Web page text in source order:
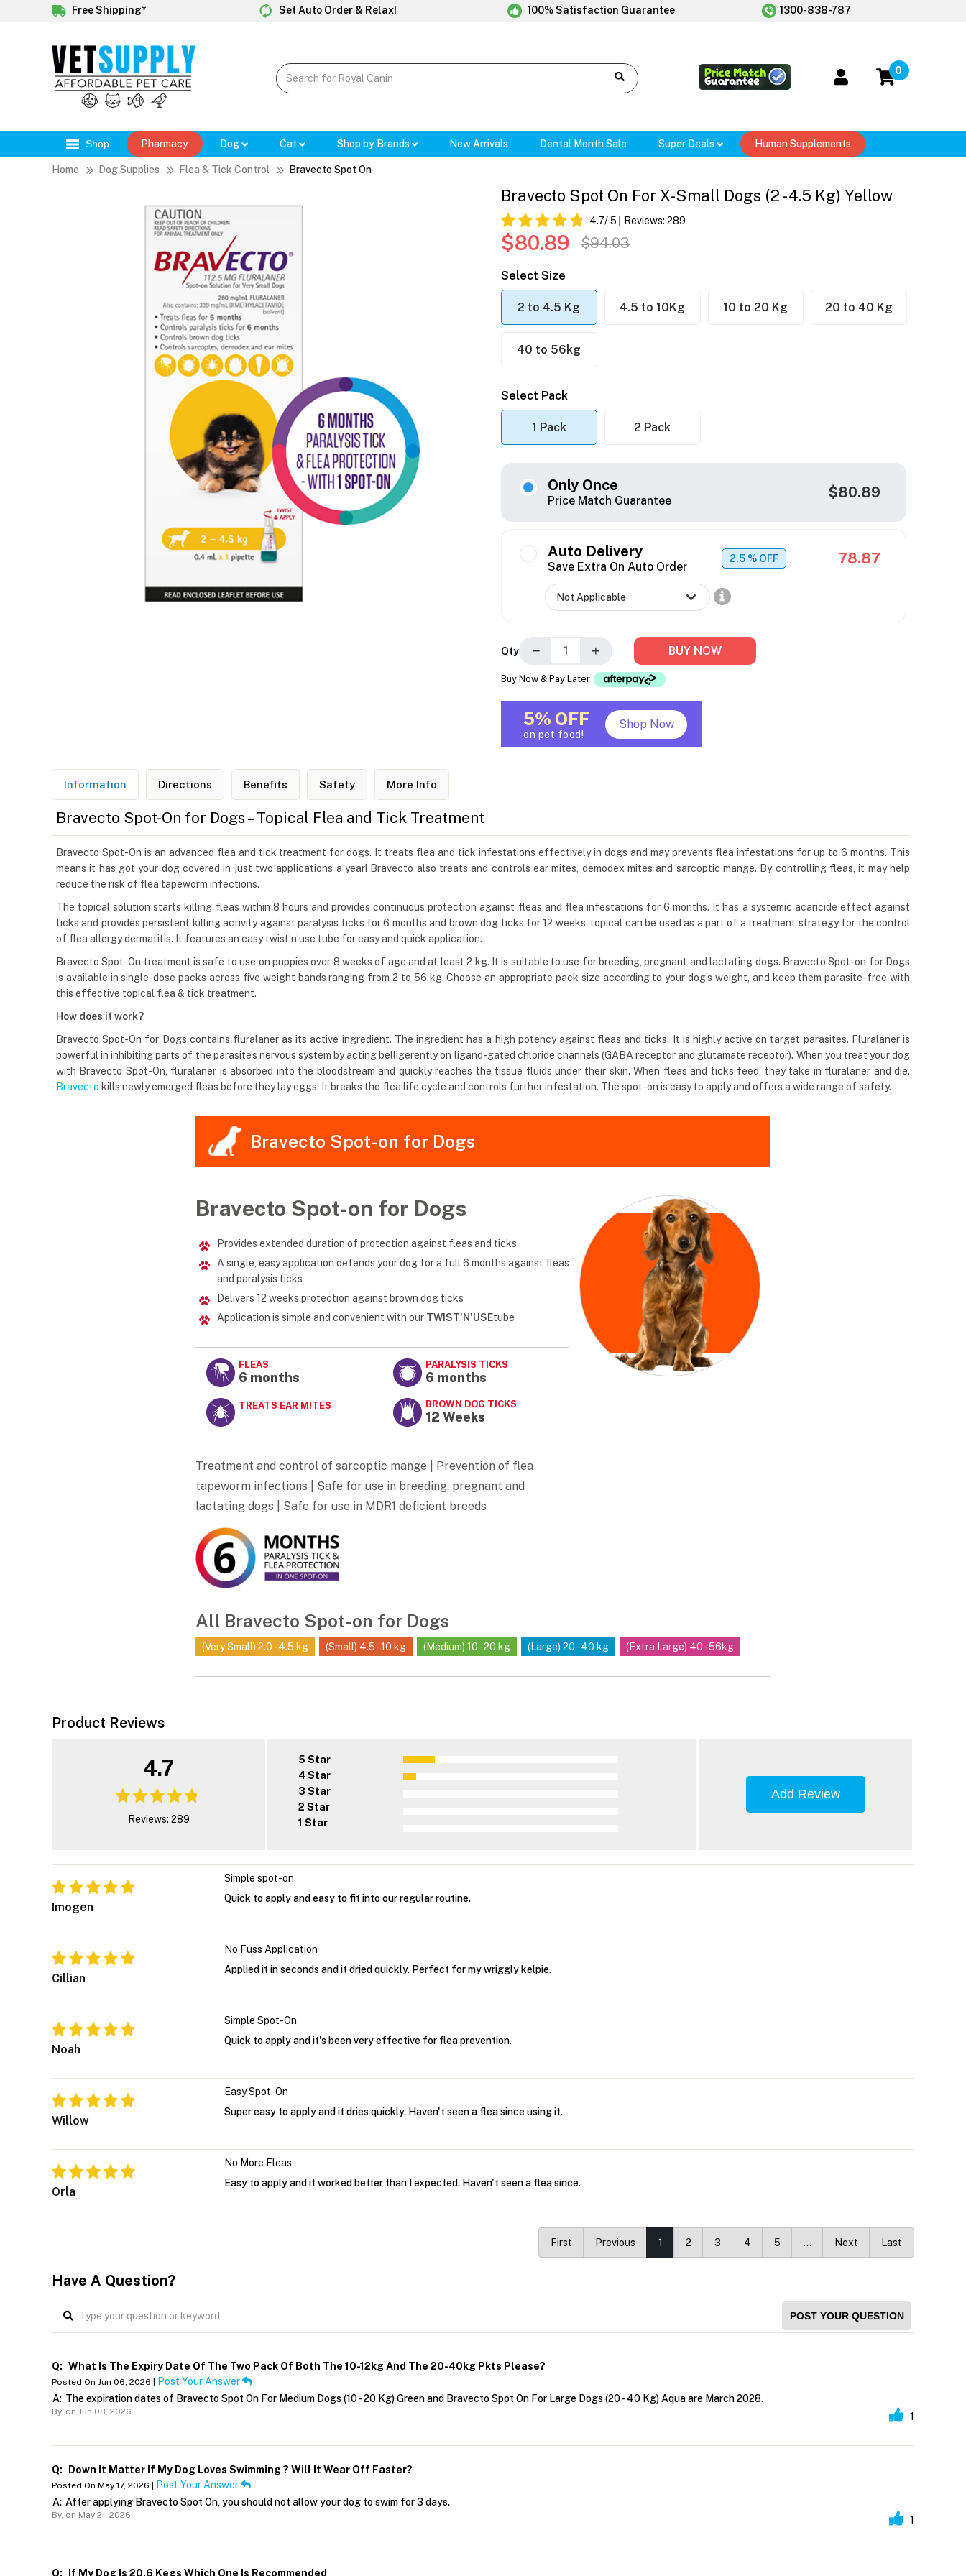
Free Shipping* Set Auto Order & Relax! 100% Satisfaction Guarantee 1300-838-787
0
Shop Pharmacy Dog Cat Shop by Brands New Arrivals Dental Month Sale Super Deals Human Supplements
Home Dog Supplies Flea & Tick Control Bravecto Spot On
Bravecto Spot On For X-Small Dogs (2 - 4.5 Kg) Yellow
4.7/ 5 Reviews: 289
$80.89 $94.03
Select Size
2 to 4.5 Kg 4.5 to 10Kg 10 to 20 Kg 20 to 40 Kg
40 to 56kg
Select Pack
1 Pack 2 Pack
Only Once
Price Match Guarantee $80.89
Auto Delivery
Save Extra On Auto Order
2.5 % OFF 78.87
Qty − + BUY NOW
Buy Now & Pay Later
5% OFF
on pet food!
Shop Now
Information Directions Benefits Safety More Info
Bravecto Spot-On for Dogs – Topical Flea and Tick Treatment
Bravecto Spot-On is an advanced flea and tick treatment for dogs. It treats flea and tick infestations effectively in dogs and may prevents flea infestations for up to 6 months. This
means it has got your dog covered in just two applications a year! Bravecto also treats and controls ear mites, demodex mites and sarcoptic mange. By controlling fleas, it may help
reduce the risk of flea tapeworm infections.
The topical solution starts killing fleas within 8 hours and provides continuous protection against fleas and flea infestations for 6 months. It has a systemic acaricide effect against
ticks and provides persistent killing activity against paralysis ticks for 6 months and brown dog ticks for 12 weeks. topical can be used as a part of a treatment strategy for the control
of flea allergy dermatitis. It features an easy twist’n’use tube for easy and quick application.
Bravecto Spot-On treatment is safe to use on puppies over 8 weeks of age and at least 2 kg. It is suitable to use for breeding, pregnant and lactating dogs. Bravecto Spot-on for Dogs
is available in single-dose packs across five weight bands ranging from 2 to 56 kg. Choose an appropriate pack size according to your dog’s weight, and keep them parasite-free with
this effective topical flea & tick treatment.
How does it work?
Bravecto Spot-On for Dogs contains fluralaner as its active ingredient. The ingredient has a high potency against fleas and ticks. It is highly active on target parasites. Fluralaner is
powerful in inhibiting parts of the parasite’s nervous system by acting belligerently on ligand-gated chloride channels (GABA receptor and glutamate receptor). When you treat your dog
with Bravecto Spot-On, fluralaner is absorbed into the bloodstream and quickly reaches the tissue fluids under their skin. When fleas and ticks feed, they take in fluralaner and die.
Bravecto kills newly emerged fleas before they lay eggs. It breaks the flea life cycle and controls further infestation. The spot-on is easy to apply and offers a wide range of safety.
Bravecto Spot-on for Dogs
Bravecto Spot-on for Dogs
Provides extended duration of protection against fleas and ticks
A single, easy application defends your dog for a full 6 months against fleas
and paralysis ticks
Delivers 12 weeks protection against brown dog ticks
Application is simple and convenient with our TWIST'N'USEtube
FLEAS
6 months
PARALYSIS TICKS
6 months
TREATS EAR MITES BROWN DOG TICKS
12 Weeks
Treatment and control of sarcoptic mange | Prevention of flea
tapeworm infections | Safe for use in breeding, pregnant and
lactating dogs | Safe for use in MDR1 deficient breeds
All Bravecto Spot-on for Dogs
(Very Small) 2.0 - 4.5 kg (Small) 4.5 - 10 kg (Medium) 10 - 20 kg (Large) 20 - 40 kg (Extra Large) 40 - 56kg
Product Reviews
4.7
Reviews: 289
5 Star
4 Star
3 Star
2 Star
1 Star
Add Review
Imogen
Simple spot-on
Quick to apply and easy to fit into our regular routine.
Cillian
No Fuss Application
Applied it in seconds and it dried quickly. Perfect for my wriggly kelpie.
Noah
Simple Spot-On
Quick to apply and it's been very effective for flea prevention.
Willow
Easy Spot-On
Super easy to apply and it dries quickly. Haven't seen a flea since using it.
Orla
No More Fleas
Easy to apply and it worked better than I expected. Haven't seen a flea since.
First Previous 1 2 3 4 5 … Next Last
Have A Question?
POST YOUR QUESTION
Q: What Is The Expiry Date Of The Two Pack Of Both The 10-12kg And The 20-40kg Pkts Please?
Posted On Jun 06, 2026 | Post Your Answer
A: The expiration dates of Bravecto Spot On For Medium Dogs (10 - 20 Kg) Green and Bravecto Spot On For Large Dogs (20 - 40 Kg) Aqua are March 2028.
By, on Jun 08, 2026 1
Q: Down It Matter If My Dog Loves Swimming ? Will It Wear Off Faster?
Posted On May 17, 2026 | Post Your Answer
A: After applying Bravecto Spot On, you should not allow your dog to swim for 3 days.
By, on May 21, 2026 1
Q: If My Dog Is 20.6 Kegs Which One Is Recommended